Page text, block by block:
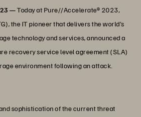
—Today at Pure//Accelerate® 2023,
the IT pioneer that delivers the world’s
technology and services, announced a
recovery service level agreement (SLA)
environment following an attack.
sophistication of the current threat